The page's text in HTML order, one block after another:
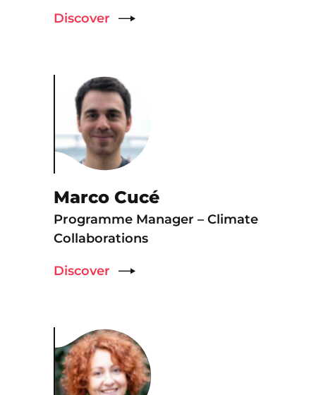
Discover
Marco Cucé
Programme Manager – Climate
Collaborations
Discover